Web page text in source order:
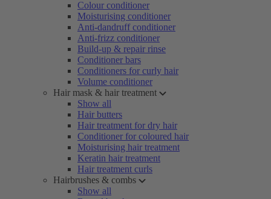
Colour conditioner
Moisturising conditioner
Anti-dandruff conditioner
Anti-frizz conditioner
Build-up & repair rinse
Conditioner bars
Conditioners for curly hair
Volume conditioner
Hair mask & hair treatment
Show all
Hair butters
Hair treatment for dry hair
Conditioner for coloured hair
Moisturising hair treatment
Keratin hair treatment
Hair treatment curls
Hairbrushes & combs
Show all